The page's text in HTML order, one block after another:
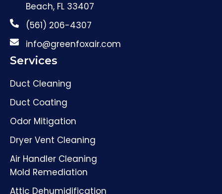
Beach, FL 33407
(561) 206-4307
info@greenfoxair.com
Services
Duct Cleaning
Duct Coating
Odor Mitigation
Dryer Vent Cleaning
Air Handler Cleaning
Mold Remediation
Attic Dehumidification